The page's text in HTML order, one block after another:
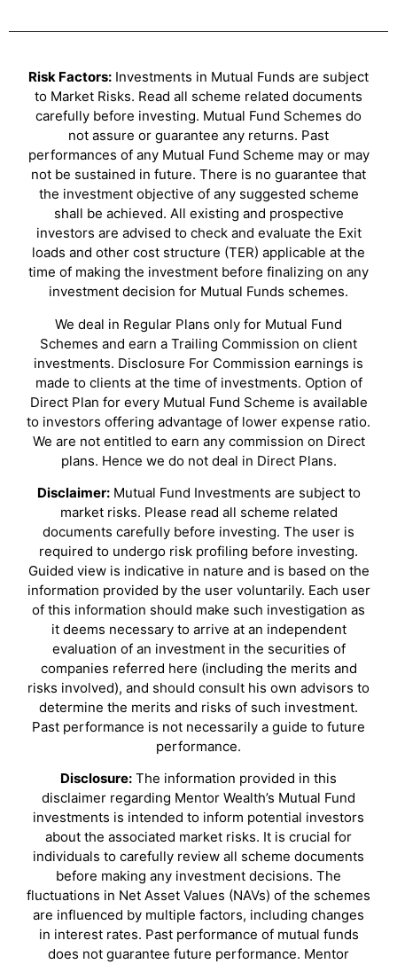
Risk Factors: Investments in Mutual Funds are subject
to Market Risks. Read all scheme related documents
carefully before investing. Mutual Fund Schemes do
not assure or guarantee any returns. Past
performances of any Mutual Fund Scheme may or may
not be sustained in future. There is no guarantee that
the investment objective of any suggested scheme
shall be achieved. All existing and prospective
investors are advised to check and evaluate the Exit
loads and other cost structure (TER) applicable at the
time of making the investment before finalizing on any
investment decision for Mutual Funds schemes.
We deal in Regular Plans only for Mutual Fund
Schemes and earn a Trailing Commission on client
investments. Disclosure For Commission earnings is
made to clients at the time of investments. Option of
Direct Plan for every Mutual Fund Scheme is available
to investors offering advantage of lower expense ratio.
We are not entitled to earn any commission on Direct
plans. Hence we do not deal in Direct Plans.
Disclaimer:Mutual Fund Investments are subject to
market risks. Please read all scheme related
documents carefully before investing. The user is
required to undergo risk profiling before investing.
Guided view is indicative in nature and is based on the
information provided by the user voluntarily. Each user
of this information should make such investigation as
it deems necessary to arrive at an independent
evaluation of an investment in the securities of
companies referred here (including the merits and
risks involved), and should consult his own advisors to
determine the merits and risks of such investment.
Past performance is not necessarily a guide to future
performance.
Disclosure: The information provided in this
disclaimer regarding Mentor Wealth’s Mutual Fund
investments is intended to inform potential investors
about the associated market risks. It is crucial for
individuals to carefully review all scheme documents
before making any investment decisions. The
fluctuations in Net Asset Values (NAVs) of the schemes
are influenced by multiple factors, including changes
in interest rates. Past performance of mutual funds
does not guarantee future performance. Mentor